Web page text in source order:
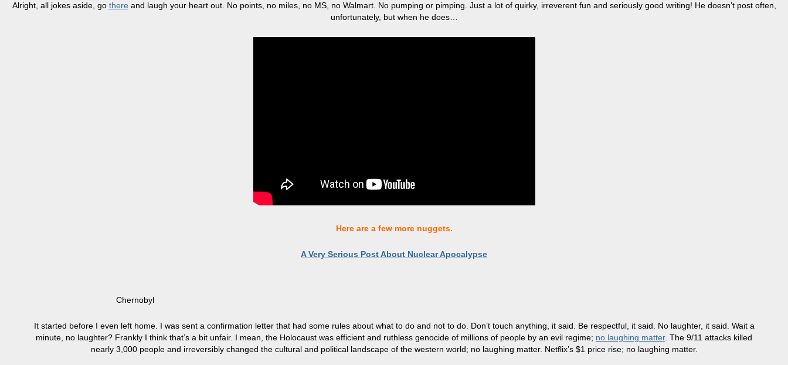
Alright, all jokes aside, go there and laugh your heart out. No points, no miles, no MS, no Walmart. No pumping or pimping. Just a lot of quirky, irreverent fun and seriously good writing! He doesn’t post often,
unfortunately, but when he does…
Here are a few more nuggets.
A Very Serious Post About Nuclear Apocalypse
Chernobyl
It started before I even left home. I was sent a confirmation letter that had some rules about what to do and not to do. Don’t touch anything, it said. Be respectful, it said. No laughter, it said. Wait a
minute, no laughter? Frankly I think that’s a bit unfair. I mean, the Holocaust was efficient and ruthless genocide of millions of people by an evil regime; no laughing matter. The 9/11 attacks killed
nearly 3,000 people and irreversibly changed the cultural and political landscape of the western world; no laughing matter. Netflix’s $1 price rise; no laughing matter.